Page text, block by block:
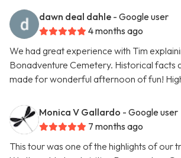
dawn deal dahle - Google user
4 months ago
We had great experience with Tim
Bonadventure Cemetery. Historical facts
made for wonderful afternoon of fun!
Monica V Gallardo - Google user
7 months ago
This tour was one of the highlights of our